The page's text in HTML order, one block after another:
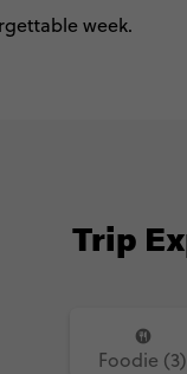
week.
Trip
Foodie (3)